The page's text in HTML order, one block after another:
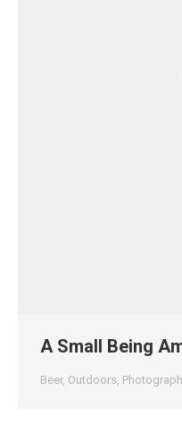
A Small Being
Beer, Outdoors